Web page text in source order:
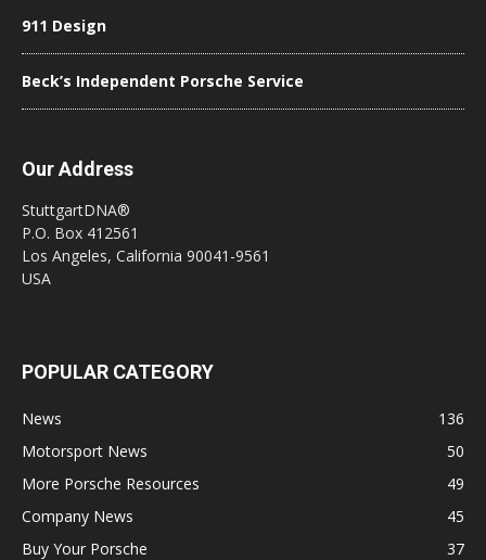
911 Design
Beck’s Independent Porsche Service
Our Address
StuttgartDNA®
P.O. Box 412561
Los Angeles, California 90041-9561
USA
POPULAR CATEGORY
News
136
Motorsport News
50
More Porsche Resources
49
Company News
45
Buy Your Porsche
37